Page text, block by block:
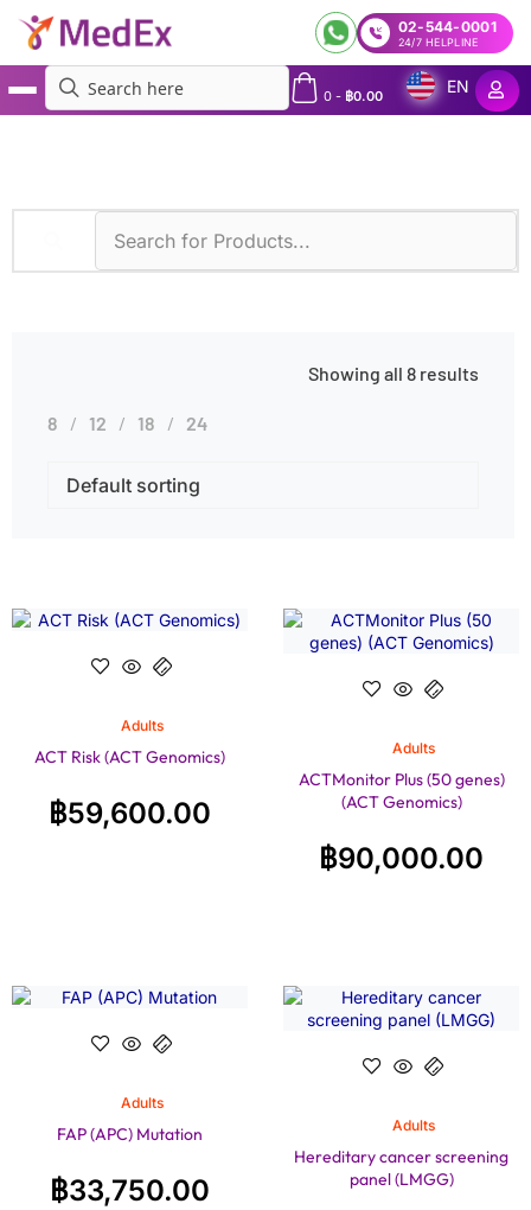
02-544-0001
24/7 HELPLINE
0- ฿0.00
EN
Showing all 8 results
8 12 18 24
Adults
ACT Risk (ACT Genomics)
฿59,600.00
Adults
ACTMonitor Plus (50 genes)
(ACT Genomics)
฿90,000.00
Adults
FAP (APC) Mutation
฿33,750.00
Adults
Hereditary cancer screening
panel (LMGG)